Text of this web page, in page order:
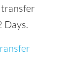
Days.